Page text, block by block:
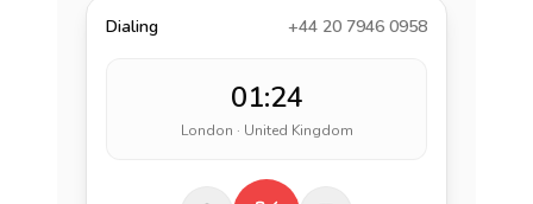
Dialing +44 20 7946 0958
01:24
London · United Kingdom